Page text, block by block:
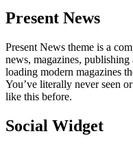
Present News
Present News theme is a
news, magazines,
loading modern magazines
You’ve literally never seen
like this before.
Social Widget